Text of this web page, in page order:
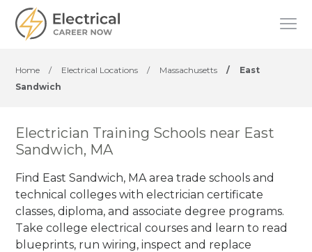
Home / Electrical Locations / Massachusetts /
East
Sandwich
Electrician Training Schools near East
Sandwich, MA
Find East Sandwich, MA area trade schools and
technical colleges with electrician certificate
classes, diploma, and associate degree programs.
Take college electrical courses and learn to read
blueprints, run wiring, inspect and replace